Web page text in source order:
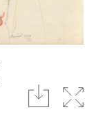
download